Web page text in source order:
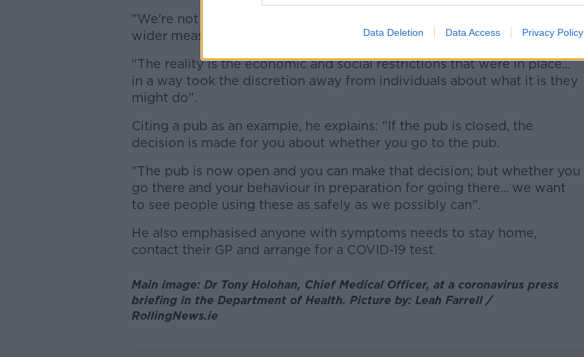
Data Deletion Data Access Privacy Policy
"We're not giving contemplation at this point in time to additional and
wider measures.
"The reality is the economic and social restrictions that were in place...
in a way took the discretion away from individuals about what it is they
might do".
Citing a pub as an example, he explains: "If the pub is closed, the
decision is made for you about whether you go to the pub.
"The pub is now open and you can make that decision; but whether you
go there and your behaviour in preparation for going there... we want
to see people using these as safely as we possibly can".
He also emphasised anyone with symptoms needs to stay home,
contact their GP and arrange for a COVID-19 test.
Main image: Dr Tony Holohan, Chief Medical Officer, at a coronavirus press
briefing in the Department of Health. Picture by: Leah Farrell /
RollingNews.ie